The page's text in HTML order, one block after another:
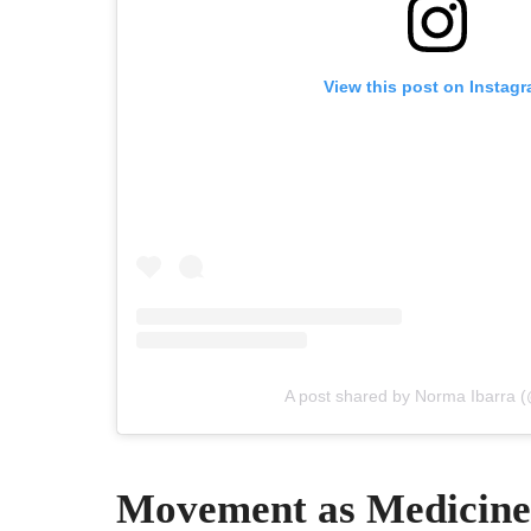
View this post on
A post shared by Norma Ibarra
Movement as Medicine